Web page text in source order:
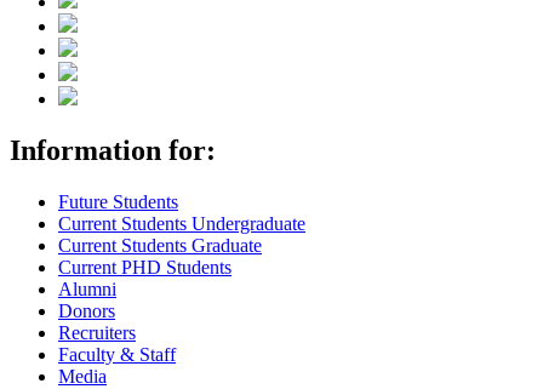
Information for:
Future Students
Current Students Undergraduate
Current Students Graduate
Current PHD Students
Alumni
Donors
Recruiters
Faculty & Staff
Media